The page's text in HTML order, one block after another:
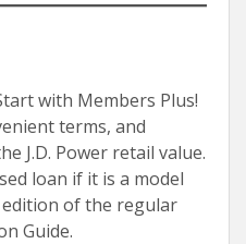
with Members Plus!
terms, and
J.D. Power retail value.
loan if it is a model
of the regular
Guide.